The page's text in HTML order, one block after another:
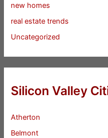
new homes
real estate trends
Uncategorized
Silicon Valley
Atherton
Belmont